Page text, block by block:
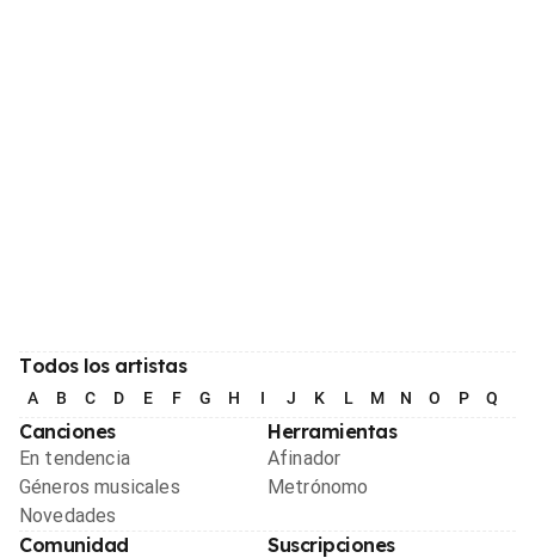
Todos los artistas
A B C D E F G H I J K L M N O P Q
Canciones
En tendencia
Géneros musicales
Novedades
Herramientas
Afinador
Metrónomo
Comunidad Suscripciones